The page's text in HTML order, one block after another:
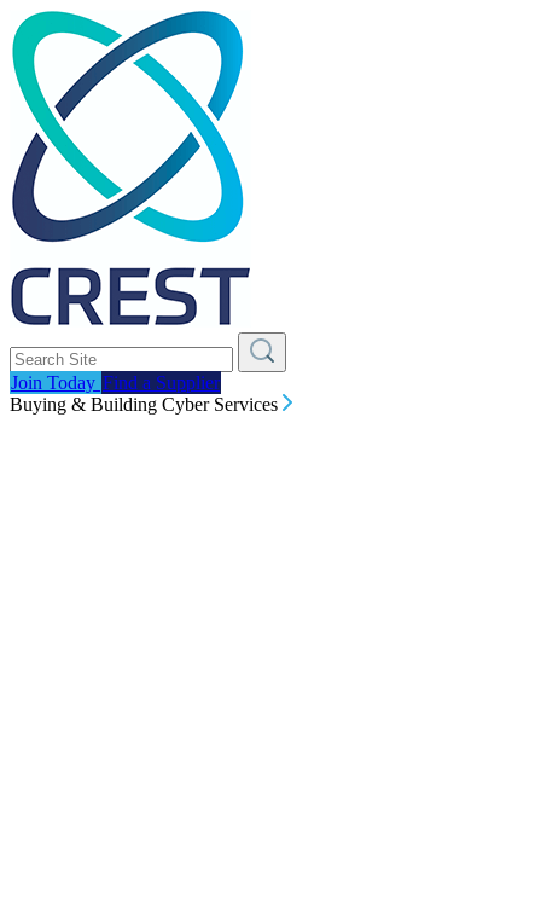
Join Today Find a Supplier
Buying & Building Cyber Services